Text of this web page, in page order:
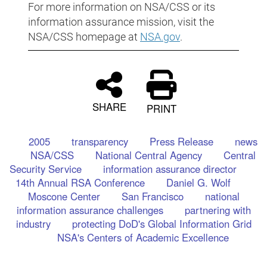
For more information on NSA/CSS or its
information assurance mission, visit the
NSA/CSS homepage at NSA.gov.
SHARE PRINT
2005 transparency Press Release
news
NSA/CSS
National Central Agency
Central
Security Service
information assurance director
14th Annual RSA Conference
Daniel G. Wolf
Moscone Center
San Francisco
national
information assurance challenges
partnering with
industry
protecting DoD's Global Information Grid
NSA's Centers of Academic Excellence